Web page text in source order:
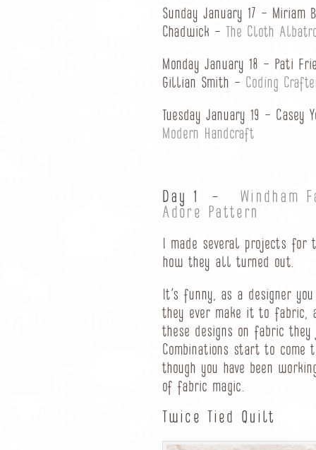
Sunday January 17 –
Chadwick – The Cloth
Monday January 18 – Pati
Gillian Smith – Coding
Tuesday January 19 – Casey
Modern Handcraft
Day 1 – Windham
Adore Pattern
I made several projects for
how they all turned out.
It’s funny, as a designer
they ever make it to fabric,
these designs on fabric
Combinations start to come
though you have been
of fabric magic.
Twice Tied Quilt